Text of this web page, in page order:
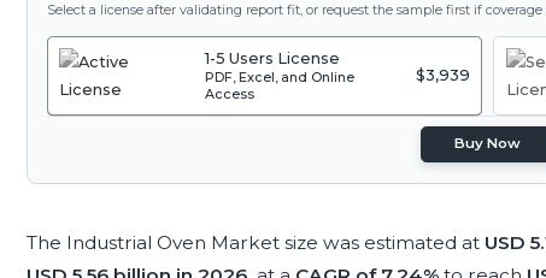
Select a license after validating report fit, or request the sample first if coverage
1-5 Users License
PDF, Excel, and Online
Access
$3,939
Buy Now
The Industrial Oven Market size was estimated at USD